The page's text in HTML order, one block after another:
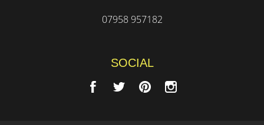
07958 957182
SOCIAL